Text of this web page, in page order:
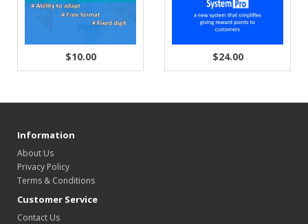
$10.00 $24.00
Information
About Us
Privacy Policy
Terms & Conditions
Customer Service
Contact Us